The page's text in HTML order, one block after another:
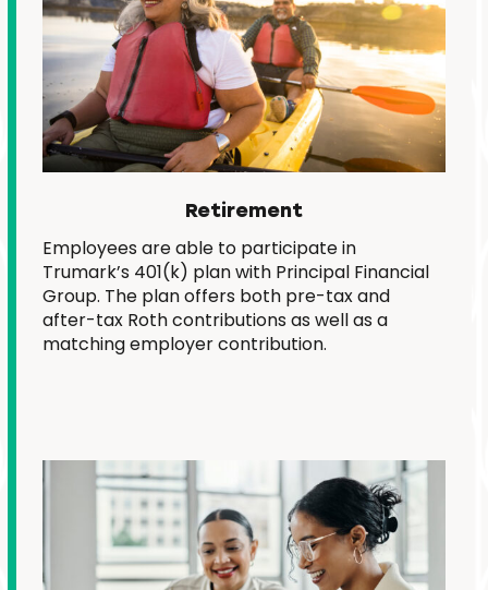
Retirement
Employees are able to participate in
Trumark’s 401(k) plan with Principal Financial
Group. The plan offers both pre-tax and
after-tax Roth contributions as well as a
matching employer contribution.